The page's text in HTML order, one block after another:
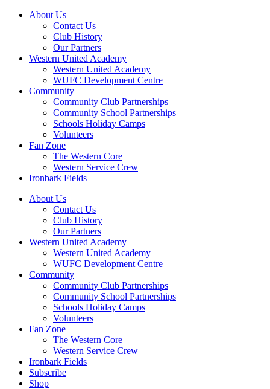
About Us
Contact Us
Club History
Our Partners
Western United Academy
Western United Academy
WUFC Development Centre
Community
Community Club Partnerships
Community School Partnerships
Schools Holiday Camps
Volunteers
Fan Zone
The Western Core
Western Service Crew
Ironbark Fields
About Us
Contact Us
Club History
Our Partners
Western United Academy
Western United Academy
WUFC Development Centre
Community
Community Club Partnerships
Community School Partnerships
Schools Holiday Camps
Volunteers
Fan Zone
The Western Core
Western Service Crew
Ironbark Fields
Subscribe
Shop